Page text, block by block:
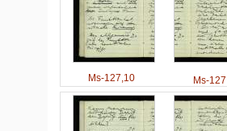
Ms-127,10 Ms-